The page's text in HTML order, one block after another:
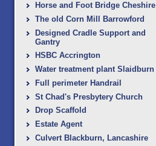
Horse and Foot Bridge Cheshire
The old Corn Mill Barrowford
Designed Cradle Support and
Gantry
HSBC Accrington
Water treatment plant Slaidburn
Full perimeter Handrail
St Chad's Presbytery Church
Drop Scaffold
Estate Agent
Culvert Blackburn, ‎Lancashire